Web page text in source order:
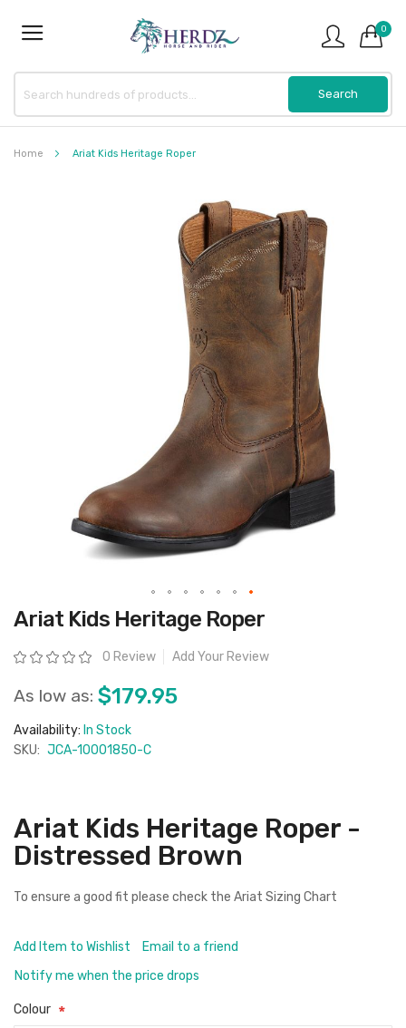
0
Home Ariat Kids Heritage Roper
Skip
to
beginning
of
images
gallery
Ariat Kids Heritage Roper
Rating: 0 Review Add Your Review
As low as: $179.95
Availability: In Stock
SKU: JCA-10001850-C
Ariat Kids Heritage Roper -
Distressed Brown
To ensure a good fit please check the Ariat Sizing Chart
Add Item to Wishlist
Email to a friend
Notify me when the price drops
Colour